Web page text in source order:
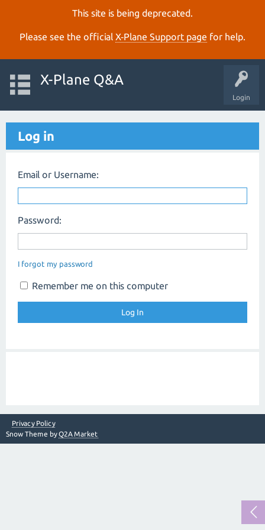
This site is being deprecated.
Please see the official X‑Plane Support page for help.
Login
X-Plane Q&A
Log in
Email or Username:
Password:
I forgot my password
Remember me on this computer
Privacy Policy
Snow Theme byQ2A Market